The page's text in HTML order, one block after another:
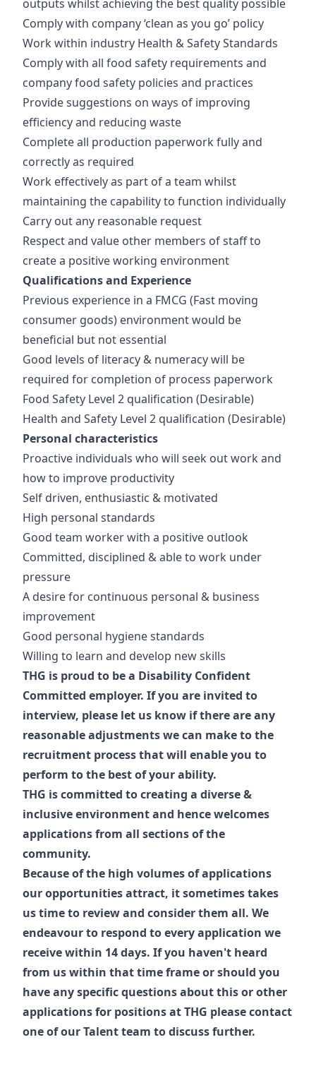
outputs whilst achieving the best quality possible
Comply with company ‘clean as you go’ policy
Work within industry Health & Safety Standards
Comply with all food safety requirements and
company food safety policies and practices
Provide suggestions on ways of improving
efficiency and reducing waste
Complete all production paperwork fully and
correctly as required
Work effectively as part of a team whilst
maintaining the capability to function individually
Carry out any reasonable request
Respect and value other members of staff to
create a positive working environment
Qualifications and Experience
Previous experience in a FMCG (Fast moving
consumer goods) environment would be
beneficial but not essential
Good levels of literacy & numeracy will be
required for completion of process paperwork
Food Safety Level 2 qualification (Desirable)
Health and Safety Level 2 qualification (Desirable)
Personal characteristics
Proactive individuals who will seek out work and
how to improve productivity
Self driven, enthusiastic & motivated
High personal standards
Good team worker with a positive outlook
Committed, disciplined & able to work under
pressure
A desire for continuous personal & business
improvement
Good personal hygiene standards
Willing to learn and develop new skills
THG is proud to be a Disability Confident
Committed employer. If you are invited to
interview, please let us know if there are any
reasonable adjustments we can make to the
recruitment process that will enable you to
perform to the best of your ability.
THG is committed to creating a diverse &
inclusive environment and hence welcomes
applications from all sections of the
community.
Because of the high volumes of applications
our opportunities attract, it sometimes takes
us time to review and consider them all. We
endeavour to respond to every application we
receive within 14 days. If you haven't heard
from us within that time frame or should you
have any specific questions about this or other
applications for positions at THG please contact
one of ourTalentteam to discuss further.